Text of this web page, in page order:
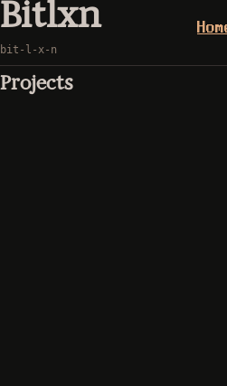
Bitlxn
bit-l-x-n
Projects